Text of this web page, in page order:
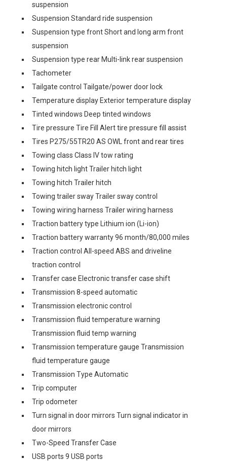
suspension
Suspension Standard ride suspension
Suspension type front Short and long arm front
suspension
Suspension type rear Multi-link rear suspension
Tachometer
Tailgate control Tailgate/power door lock
Temperature display Exterior temperature display
Tinted windows Deep tinted windows
Tire pressure Tire Fill Alert tire pressure fill assist
Tires P275/55TR20 AS OWL front and rear tires
Towing class Class IV tow rating
Towing hitch light Trailer hitch light
Towing hitch Trailer hitch
Towing trailer sway Trailer sway control
Towing wiring harness Trailer wiring harness
Traction battery type Lithium ion (Li-ion)
Traction battery warranty 96 month/80,000 miles
Traction control All-speed ABS and driveline
traction control
Transfer case Electronic transfer case shift
Transmission 8-speed automatic
Transmission electronic control
Transmission fluid temperature warning
Transmission fluid temp warning
Transmission temperature gauge Transmission
fluid temperature gauge
Transmission Type Automatic
Trip computer
Trip odometer
Turn signal in door mirrors Turn signal indicator in
door mirrors
Two-Speed Transfer Case
USB ports 9 USB ports